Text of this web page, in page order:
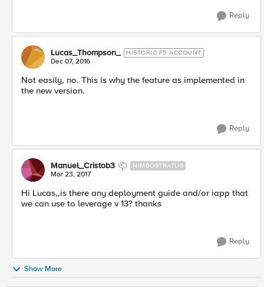
Reply
Lucas_Thompson_ HISTORIC F5 ACCOUNT
Dec 07, 2016
Not easily, no. This is why the feature as implemented in
the new version.
Reply
Manuel_Cristob3 NIMBOSTRATUS
Mar 23, 2017
Hi Lucas,,is there any deployment guide and/or iapp that
we can use to leverage v 13? thanks
Reply
Show More